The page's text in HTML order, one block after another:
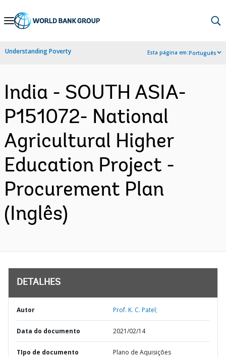
Skip
Navigation
Understanding Poverty Esta página em:Português
India - SOUTH ASIA-
P151072- National
Agricultural Higher
Education Project -
Procurement Plan
(Inglês)
DETALHES
Autor Prof. K. C. Patel;
Data do documento 2021/02/14
TIpo de documento Plano de Aquisições